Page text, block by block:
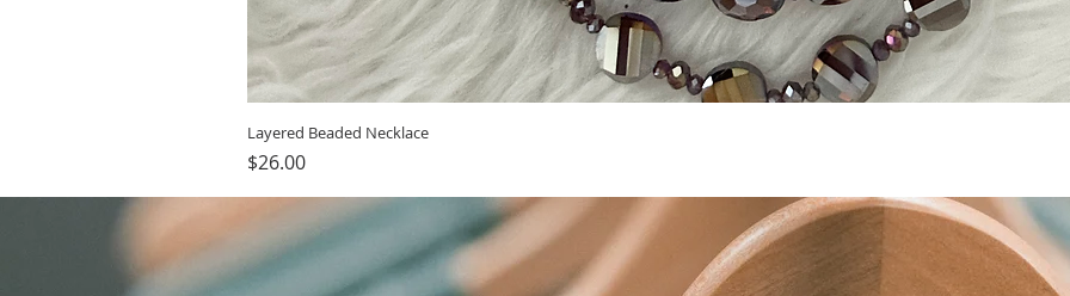
Layered Beaded Necklace
Price
$26.00